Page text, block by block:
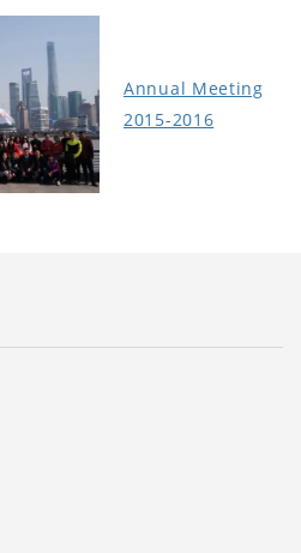
Annual Meeting
2015-2016